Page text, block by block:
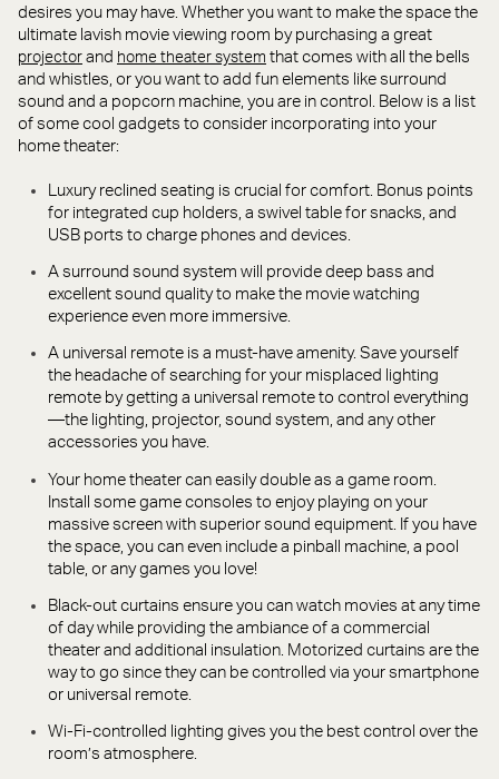
desires you may have. Whether you want to make the space the
ultimate lavish movie viewing room by purchasing a great
projector and home theater system that comes with all the bells
and whistles, or you want to add fun elements like surround
sound and a popcorn machine, you are in control. Below is a list
of some cool gadgets to consider incorporating into your
home theater:
Luxury reclined seating is crucial for comfort. Bonus points
for integrated cup holders, a swivel table for snacks, and
USB ports to charge phones and devices.
A surround sound system will provide deep bass and
excellent sound quality to make the movie watching
experience even more immersive.
A universal remote is a must-have amenity. Save yourself
the headache of searching for your misplaced lighting
remote by getting a universal remote to control everything
—the lighting, projector, sound system, and any other
accessories you have.
Your home theater can easily double as a game room.
Install some game consoles to enjoy playing on your
massive screen with superior sound equipment. If you have
the space, you can even include a pinball machine, a pool
table, or any games you love!
Black-out curtains ensure you can watch movies at any time
of day while providing the ambiance of a commercial
theater and additional insulation. Motorized curtains are the
way to go since they can be controlled via your smartphone
or universal remote.
Wi-Fi-controlled lighting gives you the best control over the
room’s atmosphere.